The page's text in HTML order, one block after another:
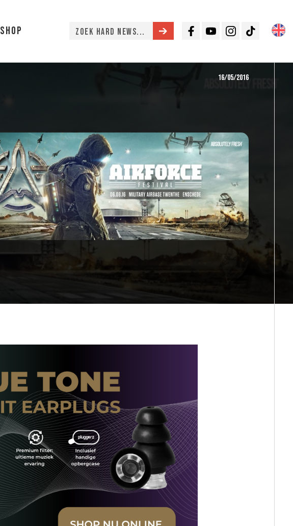
Shop
Facebook
YoutubeInstagramTikTok
16/05/2016